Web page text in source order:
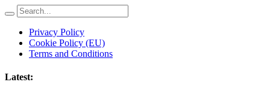
Privacy Policy
Cookie Policy (EU)
Terms and Conditions
Latest: